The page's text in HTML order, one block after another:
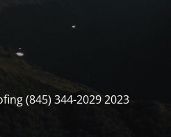
(845) 344-2029 2023